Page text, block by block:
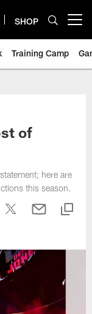
SHOP
Training Camp
of
here are
this season.